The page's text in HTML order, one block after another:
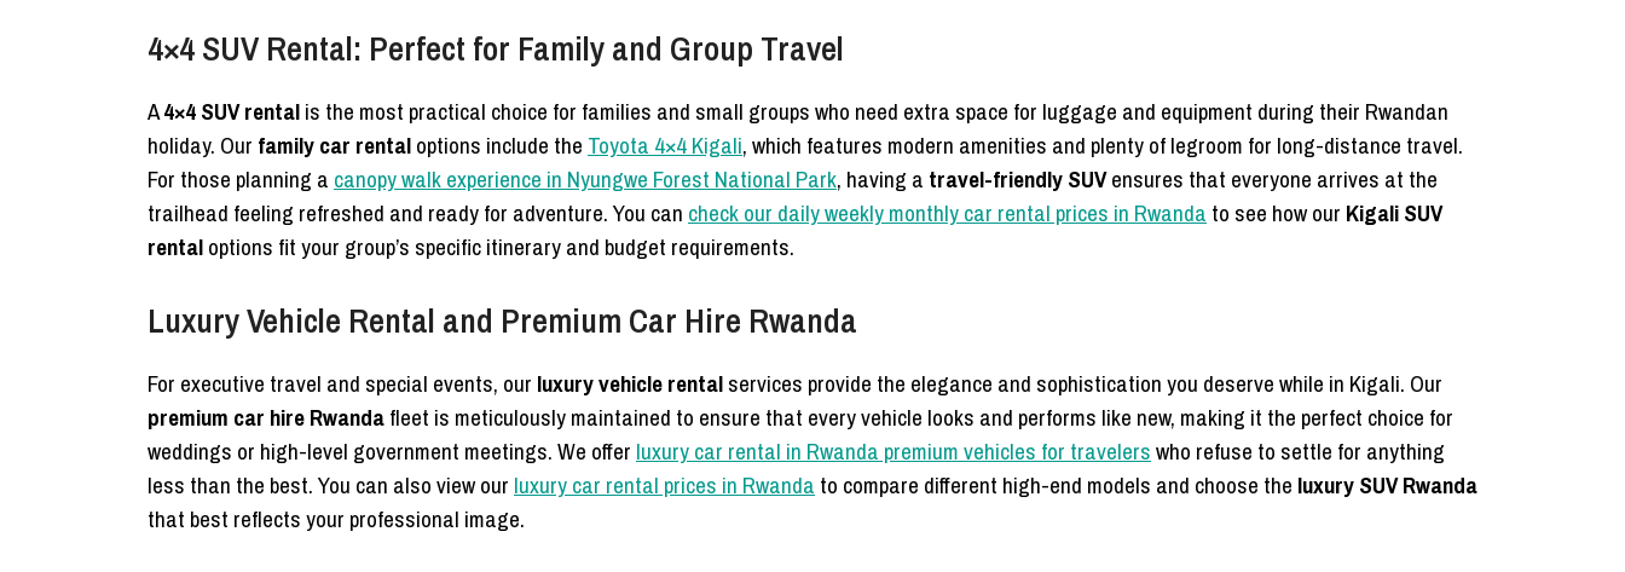
4×4 SUV Rental: Perfect for Family and Group Travel
A4×4 SUV rentalis the most practical choice for families and small groups who need extra space for luggage and equipment during their Rwandan
holiday. Our family car rentaloptions include the Toyota 4×4 Kigali, which features modern amenities and plenty of legroom for long-distance travel.
For those planning a canopy walk experience in Nyungwe Forest National Park, having a travel-friendly SUVensures that everyone arrives at the
trailhead feeling refreshed and ready for adventure. You can check our daily weekly monthly car rental prices in Rwanda to see how our Kigali SUV
rentaloptions fit your group’s specific itinerary and budget requirements.
Luxury Vehicle Rental and Premium Car Hire Rwanda
For executive travel and special events, our luxury vehicle rentalservices provide the elegance and sophistication you deserve while in Kigali. Our
premium car hire Rwandafleet is meticulously maintained to ensure that every vehicle looks and performs like new, making it the perfect choice for
weddings or high-level government meetings. We offer luxury car rental in Rwanda premium vehicles for travelerswho refuse to settle for anything
less than the best. You can also view our luxury car rental prices in Rwanda to compare different high-end models and choose the luxury SUV Rwanda
that best reflects your professional image.